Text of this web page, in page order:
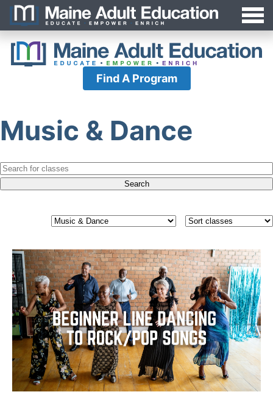
Navigation
Find A Program
Music & Dance
Search
for:
Sort
Filter
by
category